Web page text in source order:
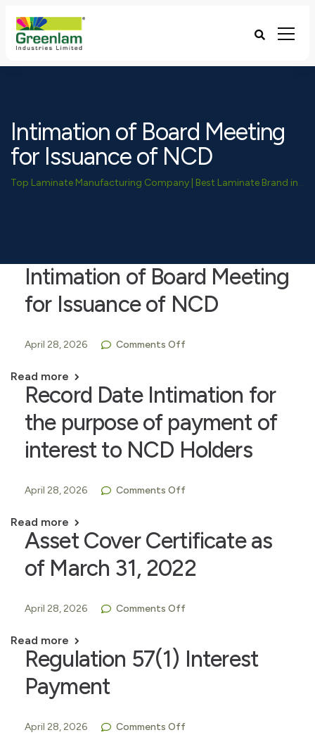
Intimation of Board Meeting
for Issuance of NCD
Top Laminate Manufacturing Company | Best Laminate Brand in India - Greenlam Industries
Intimation of Board Meeting
for Issuance of NCD
April 28, 2026 Comments Off
Read more
Record Date Intimation for
the purpose of payment of
interest to NCD Holders
April 28, 2026 Comments Off
Read more
Asset Cover Certificate as
of March 31, 2022
April 28, 2026 Comments Off
Read more
Regulation 57(1) Interest
Payment
April 28, 2026 Comments Off